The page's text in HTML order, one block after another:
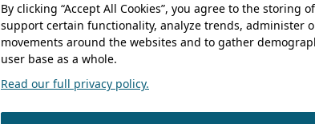
By clicking “Accept All Cookies”, you agree to the storing
support certain functionality, analyze trends, administer
movements around the websites and to gather
user base as a whole.
Read our full privacy policy.